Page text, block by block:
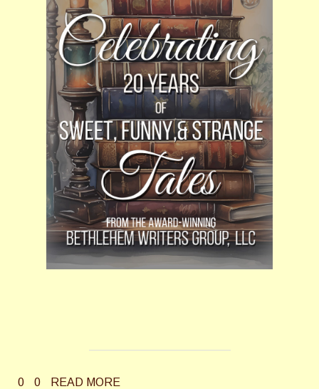
0 0 READ MORE